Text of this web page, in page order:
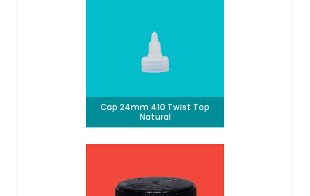
Cap 24mm 410 Twist Top
Natural